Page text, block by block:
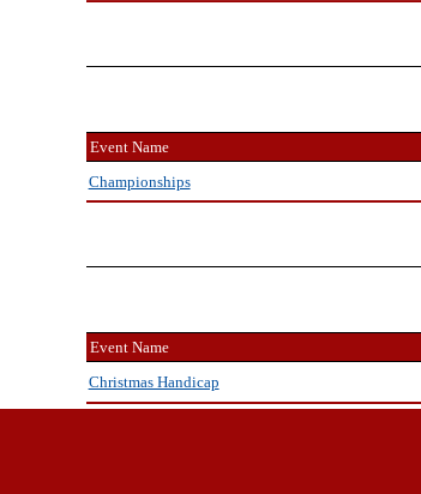
Event Name
Championships
Event Name
Christmas Handicap